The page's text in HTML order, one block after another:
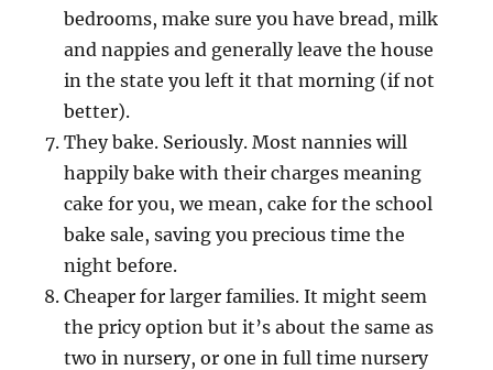
bedrooms, make sure you have bread, milk
and nappies and generally leave the house
in the state you left it that morning (if not
better).
They bake. Seriously. Most nannies will
happily bake with their charges meaning
cake for you, we mean, cake for the school
bake sale, saving you precious time the
night before.
Cheaper for larger families. It might seem
the pricy option but it’s about the same as
two in nursery, or one in full time nursery